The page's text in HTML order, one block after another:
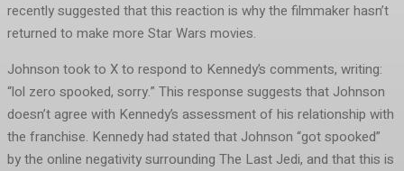
recently suggested that this reaction is why the filmmaker hasn’t
returned to make more Star Wars movies.
Johnson took to X to respond to Kennedy’s comments, writing:
“lol zero spooked, sorry.” This response suggests that Johnson
doesn’t agree with Kennedy’s assessment of his relationship with
the franchise. Kennedy had stated that Johnson “got spooked”
by the online negativity surrounding The Last Jedi, and that this is